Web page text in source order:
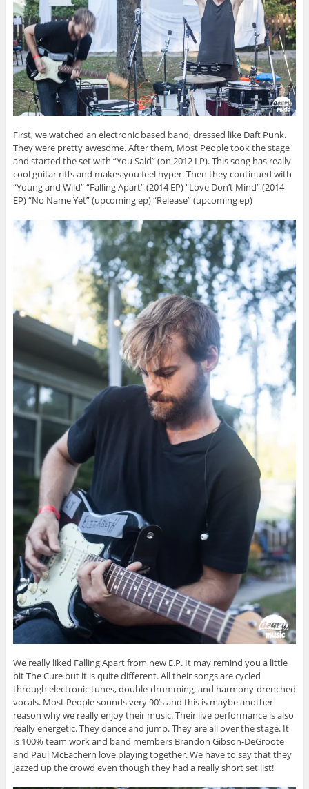
First, we watched an electronic based band, dressed like Daft Punk.
They were pretty awesome. After them, Most People took the stage
and started the set with “You Said” (on 2012 LP). This song has really
cool guitar riffs and makes you feel hyper. Then they continued with
“Young and Wild” “Falling Apart” (2014 EP) “Love Don’t Mind” (2014
EP) “No Name Yet” (upcoming ep) “Release” (upcoming ep)
We really liked Falling Apart from new E.P. It may remind you a little
bit The Cure but it is quite different. All their songs are cycled
through electronic tunes, double-drumming, and harmony-drenched
vocals. Most People sounds very 90’s and this is maybe another
reason why we really enjoy their music. Their live performance is also
really energetic. They dance and jump. They are all over the stage. It
is 100% team work and band members Brandon Gibson-DeGroote
and Paul McEachern love playing together. We have to say that they
jazzed up the crowd even though they had a really short set list!